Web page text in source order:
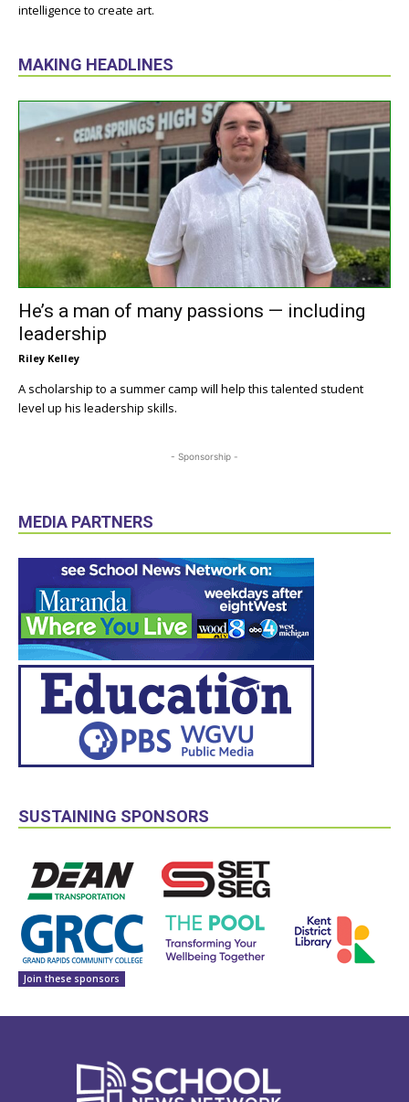
intelligence to create art.
MAKING HEADLINES
He’s a man of many passions — including
leadership
Riley Kelley
A scholarship to a summer camp will help this talented student
level up his leadership skills.
- Sponsorship -
MEDIA PARTNERS
SUSTAINING SPONSORS
Join these sponsors